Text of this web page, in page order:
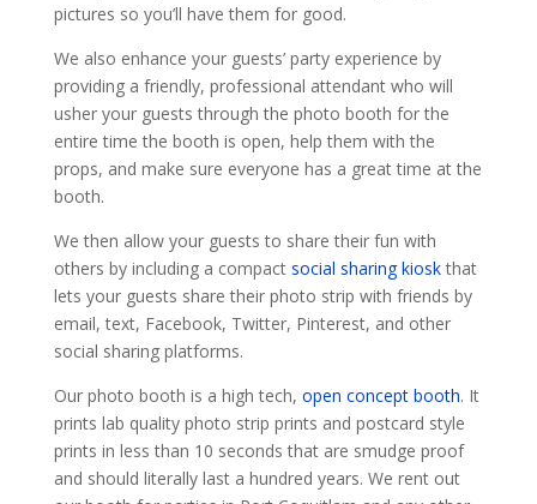
pictures so you’ll have them for good.
We also enhance your guests’ party experience by
providing a friendly, professional attendant who will
usher your guests through the photo booth for the
entire time the booth is open, help them with the
props, and make sure everyone has a great time at the
booth.
We then allow your guests to share their fun with
others by including a compact social sharing kioskthat
lets your guests share their photo strip with friends by
email, text, Facebook, Twitter, Pinterest, and other
social sharing platforms.
Our photo booth is a high tech, open concept booth. It
prints lab quality photo strip prints and postcard style
prints in less than 10 seconds that are smudge proof
and should literally last a hundred years. We rent out